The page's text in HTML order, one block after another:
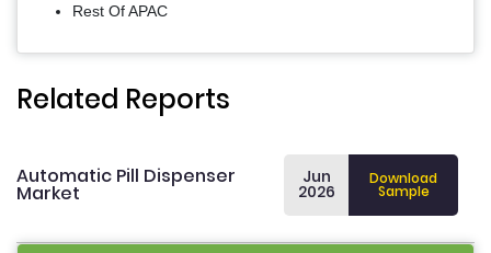
Rest Of APAC
Related Reports
Automatic Pill Dispenser
Market
Jun
2026
Download
Sample